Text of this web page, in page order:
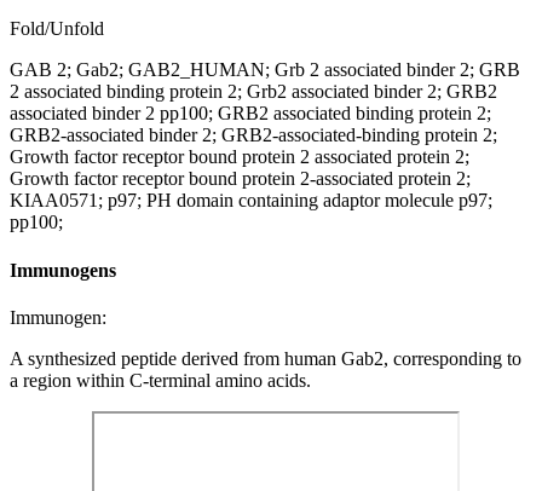
Fold/Unfold
GAB 2; Gab2; GAB2_HUMAN; Grb 2 associated binder 2; GRB
2 associated binding protein 2; Grb2 associated binder 2; GRB2
associated binder 2 pp100; GRB2 associated binding protein 2;
GRB2-associated binder 2; GRB2-associated-binding protein 2;
Growth factor receptor bound protein 2 associated protein 2;
Growth factor receptor bound protein 2-associated protein 2;
KIAA0571; p97; PH domain containing adaptor molecule p97;
pp100;
Immunogens
Immunogen:
A synthesized peptide derived from human Gab2, corresponding to
a region within C-terminal amino acids.